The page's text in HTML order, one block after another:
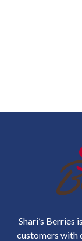
Shari’s Berries
customers with